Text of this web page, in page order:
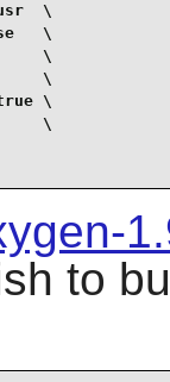
usr  \
\
\
\
\
\
to